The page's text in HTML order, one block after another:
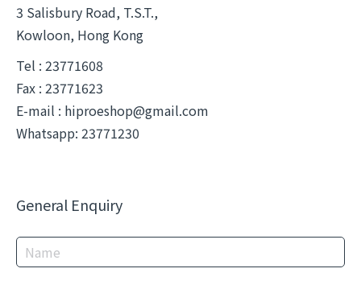
3 Salisbury Road, T.S.T.,
Kowloon, Hong Kong
Tel : 23771608
Fax : 23771623
E-mail : hiproeshop@gmail.com
Whatsapp: 23771230
General Enquiry